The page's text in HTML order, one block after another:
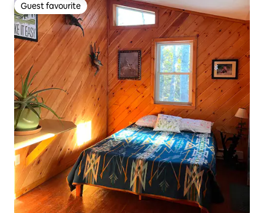
Guest favourite
Guest favourite